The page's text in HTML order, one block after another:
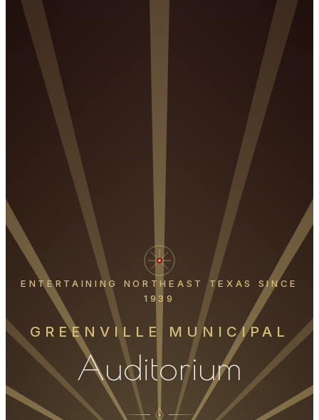
ENTERTAINING NORTHEAST TEXAS SINCE
1939
GREENVILLE MUNICIPAL
Auditorium